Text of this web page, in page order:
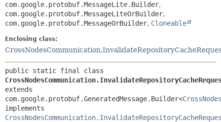
com.google.protobuf.MessageLite.Builder,
com.google.protobuf.MessageLiteOrBuilder,
com.google.protobuf.MessageOrBuilder, Cloneable
Enclosing class:
extends
com.google.protobuf.GeneratedMessage.Builder<